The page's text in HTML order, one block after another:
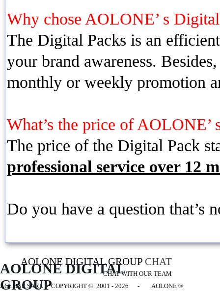
Why chose AOLONE’ s
The Digital Packs is an
your brand awareness.
monthly or weekly promotion
What’s the price of
The price of the Digital Pack
professional service over 12
Do you have a question that’s
AOLONE DIGITAL GROUP CHAT
CHAT WITH OUR TEAM
AOLONE DIGITAL
GROUP
AOLONE SARL - COPYRIGHT © 2001 - 2026 - AOLONE ®